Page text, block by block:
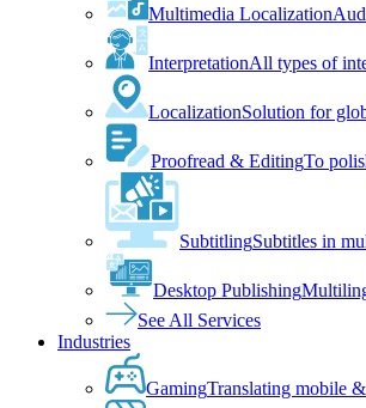
Multimedia Localization
InterpretationAll types of
LocalizationSolution for
Proofread & EditingTo
SubtitlingSubtitles in
Desktop Publishing
See All Services
Industries
GamingTranslating mobile